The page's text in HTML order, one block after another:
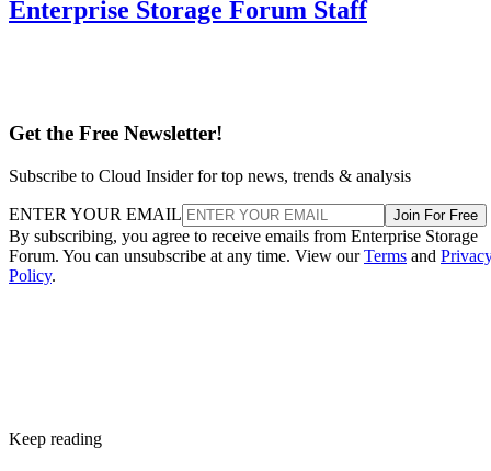
Enterprise Storage Forum Staff
Get the Free Newsletter!
Subscribe to Cloud Insider for top news, trends & analysis
ENTER YOUR EMAIL Join For Free
By subscribing, you agree to receive emails from Enterprise Storage
Forum. You can unsubscribe at any time. View ourTerms and
Policy.
Keep reading